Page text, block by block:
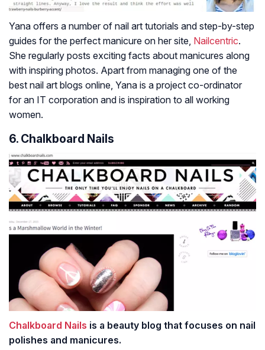
Yana offers a number of nail art tutorials and step-by-step
guides for the perfect manicure on her site, Nailcentric.
She regularly posts exciting facts about manicures along
with inspiring photos. Apart from managing one of the
best nail art blogs online, Yana is a project co-ordinator
for an IT corporation and is inspiration to all working
women.
6. Chalkboard Nails
Chalkboard Nails is a beauty blog that focuses on nail
polishes and manicures.